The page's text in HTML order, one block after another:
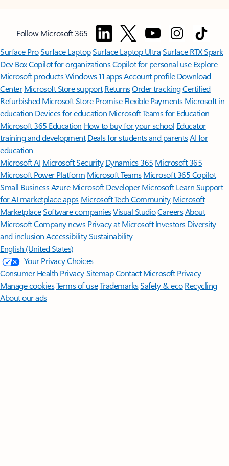
Follow Microsoft 365
Surface ProSurface LaptopSurface Laptop UltraSurface RTX Spark
Dev BoxCopilot for organizationsCopilot for personal use Explore
Microsoft productsWindows 11 appsAccount profile Download
Center Microsoft Store support ReturnsOrder trackingCertified
Refurbished Microsoft Store Promise Flexible Payments Microsoft in
education Devices for education Microsoft Teams for Education
Microsoft 365 Education How to buy for your school Educator
training and development Deals for students and parentsAI for
education
Microsoft AI Microsoft Security Dynamics 365 Microsoft 365
Microsoft Power Platform Microsoft TeamsMicrosoft 365 Copilot
Small BusinessAzure Microsoft DeveloperMicrosoft LearnSupport
for AI marketplace apps Microsoft Tech Community Microsoft
MarketplaceSoftware companiesVisual StudioCareersAbout
MicrosoftCompany news Privacy at Microsoft Investors Diversity
and inclusion AccessibilitySustainability
English (United States)
Your Privacy Choices
Consumer Health PrivacySitemapContact Microsoft Privacy
Manage cookiesTerms of useTrademarksSafety & eco Recycling
About our ads